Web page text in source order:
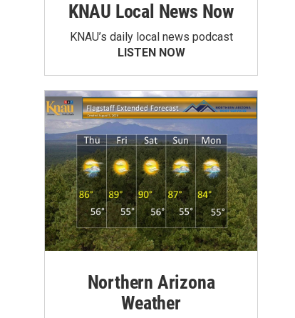
KNAU Local News Now
KNAU’s daily local news podcast
LISTEN NOW
Northern Arizona
Weather